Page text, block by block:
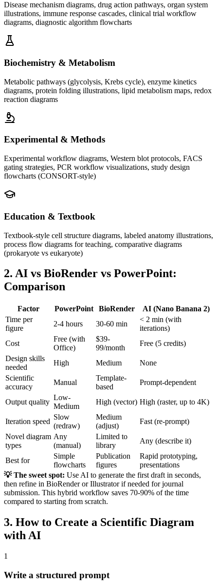
Disease mechanism diagrams, drug action pathways, organ system
illustrations, immune response cascades, clinical trial workflow
diagrams, diagnostic algorithm flowcharts
Biochemistry & Metabolism
Metabolic pathways (glycolysis, Krebs cycle), enzyme kinetics
diagrams, protein folding illustrations, lipid metabolism maps, redox
reaction diagrams
Experimental & Methods
Experimental workflow diagrams, Western blot protocols, FACS
gating strategies, PCR workflow visualizations, study design
flowcharts (CONSORT-style)
Education & Textbook
Textbook-style cell structure diagrams, labeled anatomy illustrations,
process flow diagrams for teaching, comparative diagrams
(prokaryote vs eukaryote)
2. AI vs BioRender vs PowerPoint:
Comparison
Factor PowerPoint BioRender
AI (Nano Banana 2)
Time per
figure
2-4 hours 30-60 min
< 2 min (with
iterations)
Cost
Free (with
Office)
$39-
99/month
Free (5 credits)
Design skills
needed
High Medium
None
Scientific
accuracy
Manual
Template-
based
Prompt-dependent
Output quality
Low-
Medium
High (vector) High (raster, up to 4K)
Iteration speed
Slow
(redraw)
Medium
(adjust)
Fast (re-prompt)
Novel diagram
types
Any
(manual)
Limited to
library
Any (describe it)
Best for
Simple
flowcharts
Publication
figures
Rapid prototyping,
presentations
💡 The sweet spot: Use AI to generate the first draft in seconds,
then refine in BioRender or Illustrator if needed for journal
submission. This hybrid workflow saves 70-90% of the time
compared to starting from scratch.
3. How to Create a Scientific Diagram
with AI
1
Write a structured prompt